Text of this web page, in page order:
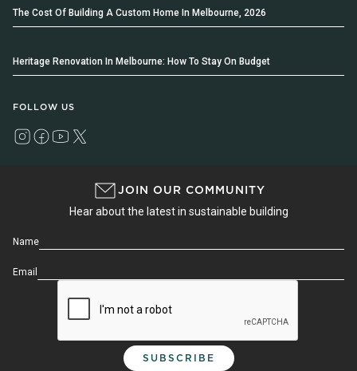
The Cost Of Building A Custom Home In Melbourne, 2026
Heritage Renovation In Melbourne: How To Stay On Budget
FOLLOW US
JOIN OUR COMMUNITY
Hear about the latest in sustainable building
Name
Email